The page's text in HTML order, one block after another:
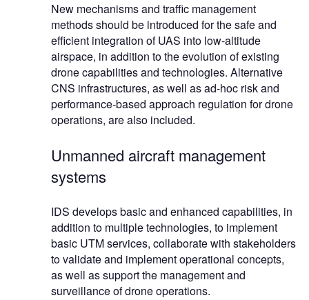
New mechanisms and traffic management
methods should be introduced for the safe and
efficient integration of UAS into low-altitude
airspace, in addition to the evolution of existing
drone capabilities and technologies. Alternative
CNS infrastructures, as well as ad-hoc risk and
performance-based approach regulation for drone
operations, are also included.
Unmanned aircraft management
systems
IDS develops basic and enhanced capabilities, in
addition to multiple technologies, to implement
basic UTM services, collaborate with stakeholders
to validate and implement operational concepts,
as well as support the management and
surveillance of drone operations.